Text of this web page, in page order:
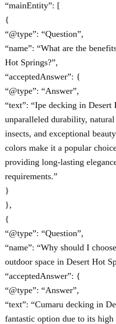
“mainEntity”: [
{
“@type”: “Question”,
“name”: “What are the
Hot Springs?”,
“acceptedAnswer”: {
“@type”: “Answer”,
“text”: “Ipe decking in Desert
unparalleled durability,
insects, and exceptional
colors make it a popular
providing long-lasting
requirements.”
}
},
{
“@type”: “Question”,
“name”: “Why should I
outdoor space in Desert Hot
“acceptedAnswer”: {
“@type”: “Answer”,
“text”: “Cumaru decking in
fantastic option due to its high